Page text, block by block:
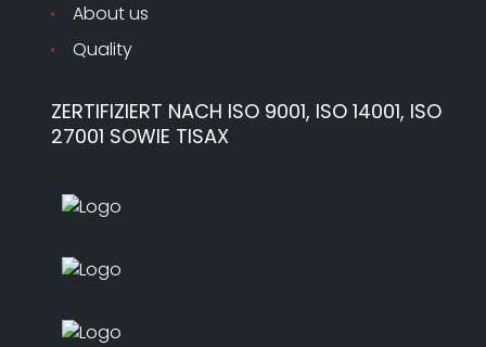
About us
Quality
ZERTIFIZIERT NACH ISO 9001, ISO 14001, ISO
27001 SOWIE TISAX